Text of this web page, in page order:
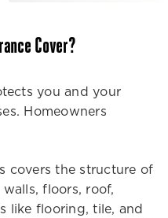
Cover?
you and your
Homeowners
covers the structure of
floors, roof,
like flooring, tile, and